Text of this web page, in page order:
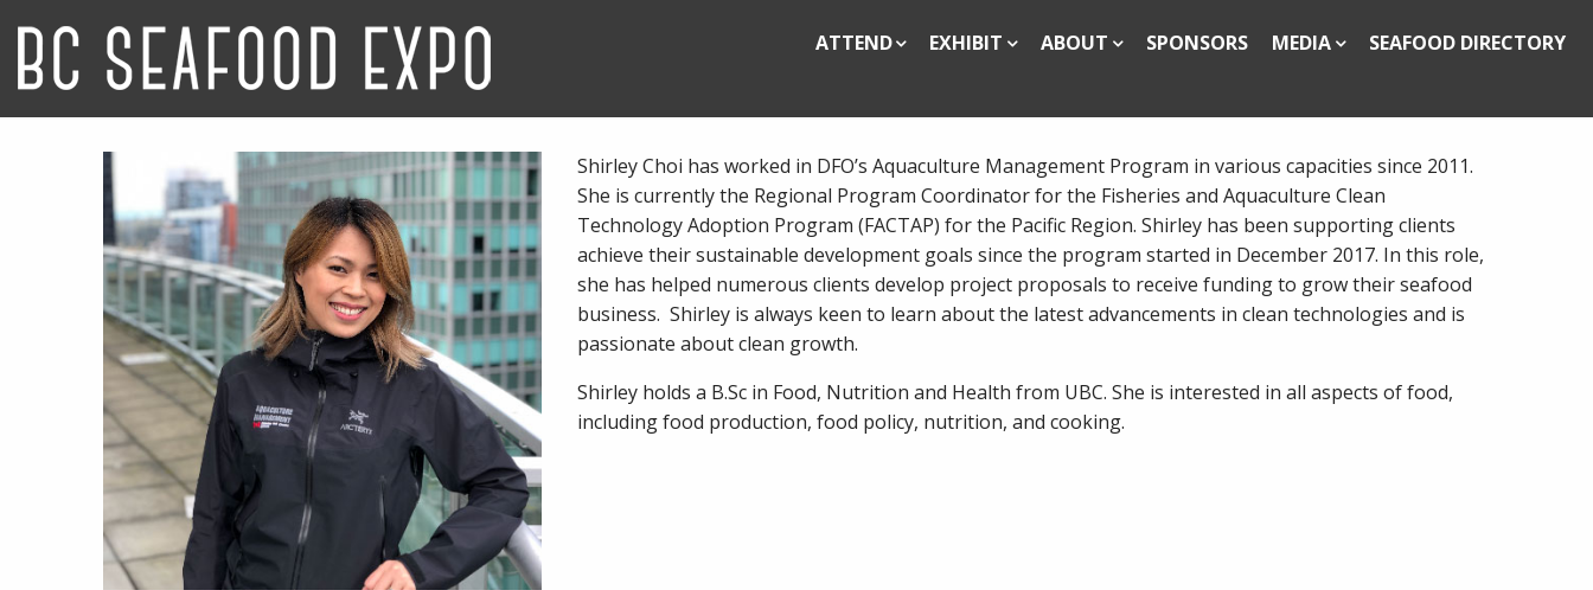
ATTEND EXHIBIT ABOUT SPONSORS MEDIA SEAFOOD DIRECTORY
Shirley Choi has worked in DFO’s Aquaculture Management Program in various capacities since 2011.
She is currently the Regional Program Coordinator for the Fisheries and Aquaculture Clean
Technology Adoption Program (FACTAP) for the Pacific Region. Shirley has been supporting clients
achieve their sustainable development goals since the program started in December 2017. In this role,
she has helped numerous clients develop project proposals to receive funding to grow their seafood
business. Shirley is always keen to learn about the latest advancements in clean technologies and is
passionate about clean growth.
Shirley holds a B.Sc in Food, Nutrition and Health from UBC. She is interested in all aspects of food,
including food production, food policy, nutrition, and cooking.